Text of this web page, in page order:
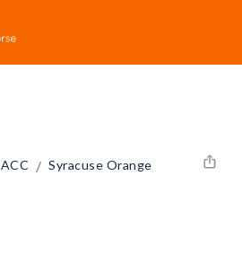
ACC / Syracuse Orange